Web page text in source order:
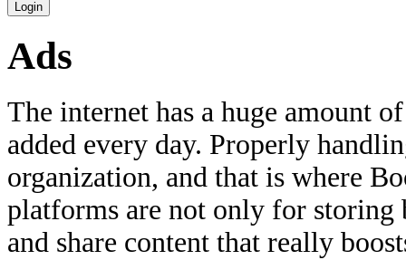
Ads
The internet has a huge amount
added every day. Properly
organization, and that is where
platforms are not only for
and share content that really